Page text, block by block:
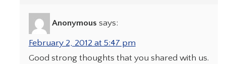
Anonymous says:
February 2, 2012 at 5:47 pm
Good strong thoughts that you shared with us.